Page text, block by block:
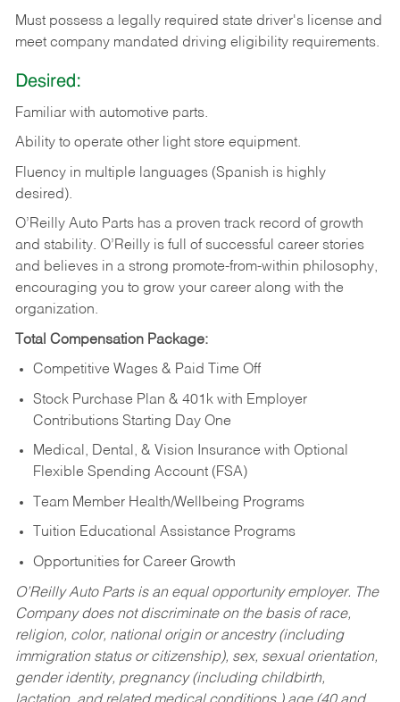
Must possess a legally required state driver's license and
meet company mandated driving eligibility requirements.
Desired:
Familiar with automotive parts.
Ability to operate other light store equipment.
Fluency in multiple languages (Spanish is highly
desired).
O’Reilly Auto Parts has a proven track record of growth
and stability. O’Reilly is full of successful career stories
and believes in a strong promote-from-within philosophy,
encouraging you to grow your career along with the
organization.
Total Compensation Package:
Competitive Wages & Paid Time Off
Stock Purchase Plan & 401k with Employer
Contributions Starting Day One
Medical, Dental, & Vision Insurance with Optional
Flexible Spending Account (FSA)
Team Member Health/Wellbeing Programs
Tuition Educational Assistance Programs
Opportunities for Career Growth
O’Reilly Auto Parts is an equal opportunity employer. The
Company does not discriminate on the basis of race,
religion, color, national origin or ancestry (including
immigration status or citizenship), sex, sexual orientation,
gender identity, pregnancy (including childbirth,